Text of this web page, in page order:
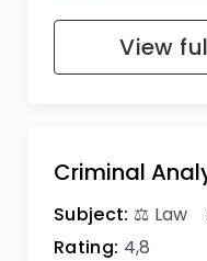
View
Criminal
Subject: ⚖️ Law
Rating: 4,8